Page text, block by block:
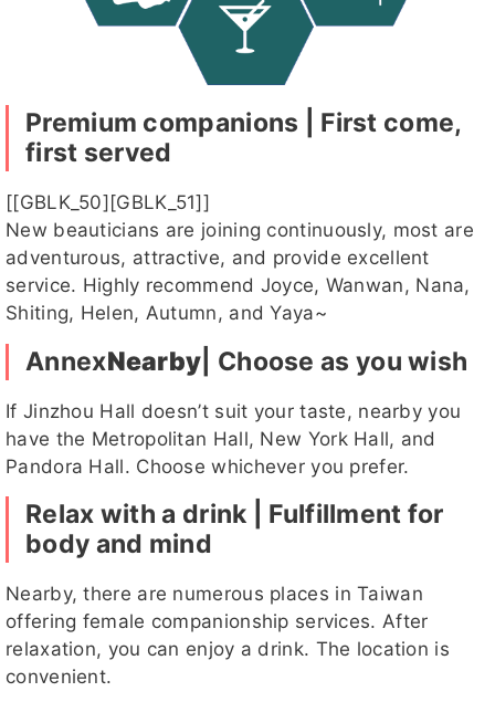
元元客評 元元客評1
茴香客
湘晴客評
湘晴
恩恩
寶藍 小乖客評 姸恩客評 迪麗
慕容客評
漢娜客評
漢娜客評
1
漢娜 雛田 薇薇
詩婷
Premium companions | First come,
first served
[[GBLK_50][GBLK_51]]
New beauticians are joining continuously, most are
adventurous, attractive, and provide excellent
service. Highly recommend Joyce, Wanwan, Nana,
Shiting, Helen, Autumn, and Yaya~
AnnexNearby | Choose as you wish
If Jinzhou Hall doesn’t suit your taste, nearby you
have the Metropolitan Hall, New York Hall, and
Pandora Hall. Choose whichever you prefer.
Relax with a drink | Fulfillment for
body and mind
Nearby, there are numerous places in Taiwan
offering female companionship services. After
relaxation, you can enjoy a drink. The location is
convenient.